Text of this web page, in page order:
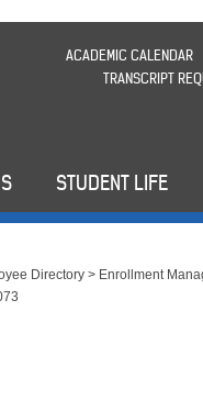
ACADEMIC CALENDAR
TRANSCRIPT
STUDENT LIFE
Directory > Enrollment